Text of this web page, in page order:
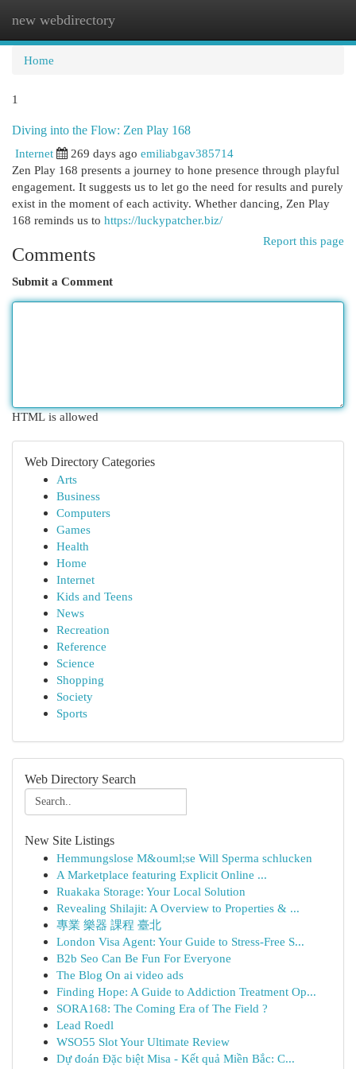
new webdirectory
Home
1
Diving into the Flow: Zen Play 168
Internet
269 days ago emiliabgav385714
Zen Play 168 presents a journey to hone presence through playful
engagement. It suggests us to let go the need for results and purely
exist in the moment of each activity. Whether dancing, Zen Play
168 reminds us to https://luckypatcher.biz/
Report this page
Comments
Submit a Comment
HTML is allowed
Web Directory Categories
Arts
Business
Computers
Games
Health
Home
Internet
Kids and Teens
News
Recreation
Reference
Science
Shopping
Society
Sports
Web Directory Search
New Site Listings
Hemmungslose M&ouml;se Will Sperma schlucken
A Marketplace featuring Explicit Online ...
Ruakaka Storage: Your Local Solution
Revealing Shilajit: A Overview to Properties & ...
專業 樂器 課程 臺北
London Visa Agent: Your Guide to Stress-Free S...
B2b Seo Can Be Fun For Everyone
The Blog On ai video ads
Finding Hope: A Guide to Addiction Treatment Op...
SORA168: The Coming Era of The Field ?
Lead Roedl
WSO55 Slot Your Ultimate Review
Dự đoán Đặc biệt Misa - Kết quả Miền Bắc: C...